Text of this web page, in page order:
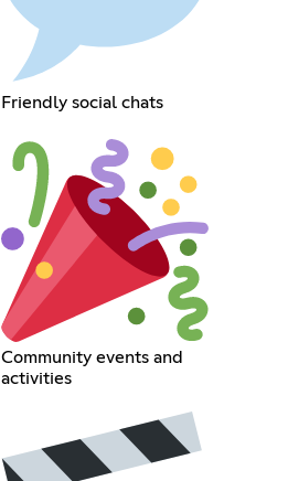
Friendly social chats
Community events and
activities